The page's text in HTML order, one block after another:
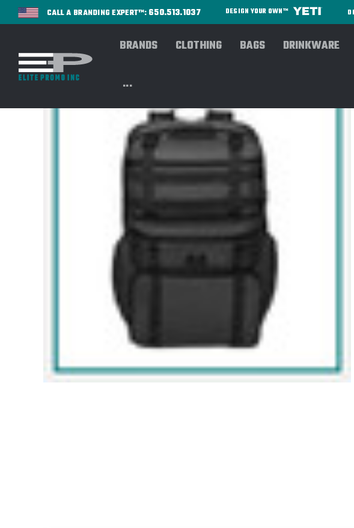
CALL A BRANDING EXPERT™: 650.513.1037 DESIGN YOUR OWN™
BRANDS CLOTHING BAGS DRINKWARE
...